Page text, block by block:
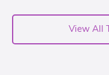
View All